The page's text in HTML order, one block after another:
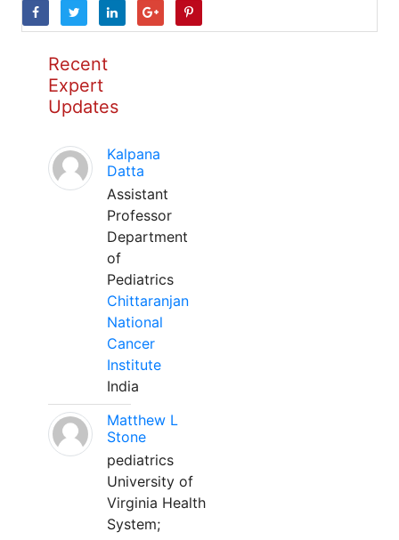
Recent
Expert
Updates
Kalpana
Datta
Assistant
Professor
Department
of
Pediatrics
Chittaranjan
National
Cancer
Institute
India
Matthew L
Stone
pediatrics
University of
Virginia Health
System;